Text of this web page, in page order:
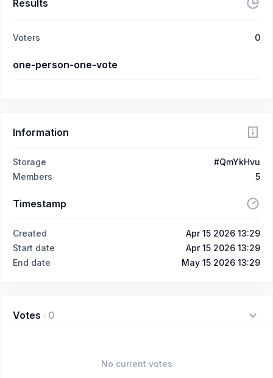
Results
Voters 0
one-person-one-vote
Information
Storage
#QmYkHvu
Members
5
Timestamp
Created
Apr 15 2026 13:29
Start date
Apr 15 2026 13:29
End date
May 15 2026 13:29
Votes · 0
No current votes